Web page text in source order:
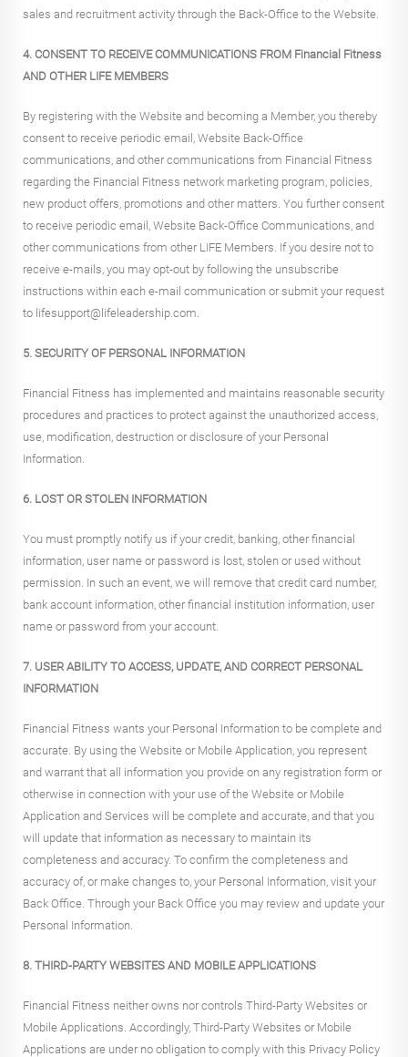
sales and recruitment activity through the Back-Office to the Website.
4. CONSENT TO RECEIVE COMMUNICATIONS FROM Financial Fitness
AND OTHER LIFE MEMBERS
By registering with the Website and becoming a Member, you thereby
consent to receive periodic email, Website Back-Office
communications, and other communications from Financial Fitness
regarding the Financial Fitness network marketing program, policies,
new product offers, promotions and other matters. You further consent
to receive periodic email, Website Back-Office Communications, and
other communications from other LIFE Members. If you desire not to
receive e-mails, you may opt-out by following the unsubscribe
instructions within each e-mail communication or submit your request
to lifesupport@lifeleadership.com.
5. SECURITY OF PERSONAL INFORMATION
Financial Fitness has implemented and maintains reasonable security
procedures and practices to protect against the unauthorized access,
use, modification, destruction or disclosure of your Personal
Information.
6. LOST OR STOLEN INFORMATION
You must promptly notify us if your credit, banking, other financial
information, user name or password is lost, stolen or used without
permission. In such an event, we will remove that credit card number,
bank account information, other financial institution information, user
name or password from your account.
7. USER ABILITY TO ACCESS, UPDATE, AND CORRECT PERSONAL
INFORMATION
Financial Fitness wants your Personal Information to be complete and
accurate. By using the Website or Mobile Application, you represent
and warrant that all information you provide on any registration form or
otherwise in connection with your use of the Website or Mobile
Application and Services will be complete and accurate, and that you
will update that information as necessary to maintain its
completeness and accuracy. To confirm the completeness and
accuracy of, or make changes to, your Personal Information, visit your
Back Office. Through your Back Office you may review and update your
Personal Information.
8. THIRD-PARTY WEBSITES AND MOBILE APPLICATIONS
Financial Fitness neither owns nor controls Third-Party Websites or
Mobile Applications. Accordingly, Third-Party Websites or Mobile
Applications are under no obligation to comply with this Privacy Policy